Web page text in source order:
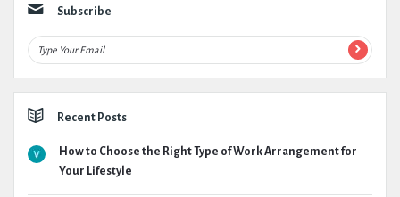
Subscribe
Recent Posts
How to Choose the Right Type of Work Arrangement for
Your Lifestyle